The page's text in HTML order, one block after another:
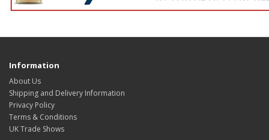
Information
About Us
Shipping and Delivery Information
Privacy Policy
Terms & Conditions
UK Trade Shows